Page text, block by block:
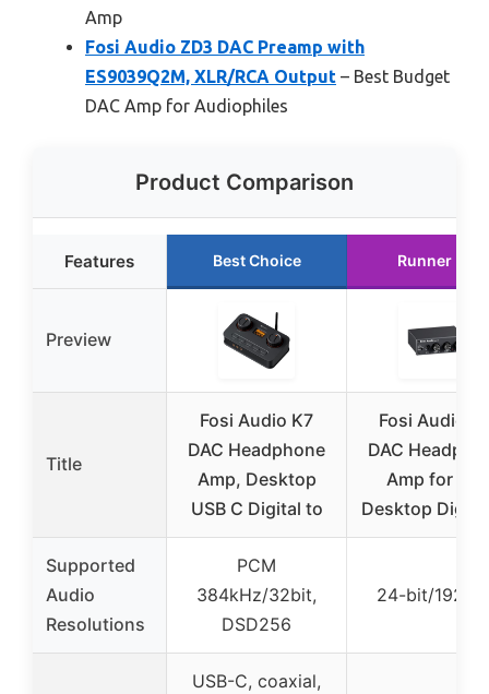
Amp
Fosi Audio ZD3 DAC Preamp with
ES9039Q2M, XLR/RCA Output – Best Budget
DAC Amp for Audiophiles
Product Comparison
Features Best Choice Runner Up
Preview
Title
Fosi Audio K7
DAC Headphone
Amp, Desktop
USB C Digital to
Fosi Audio
DAC
Amp for PC,
Desktop
Supported
Audio
Resolutions
PCM
384kHz/32bit,
DSD256
24-bit/
USB-C, coaxial,